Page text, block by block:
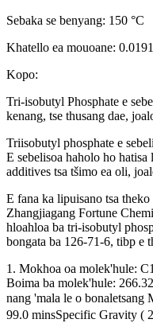
Sebaka se benyang: 150 °C
Khatello ea mouoane:
Kopo:
Tri-isobutyl Phosphate e
kenang, tse thusang dae,
Triisobutyl phosphate e
E sebelisoa haholo ho
additives tsa tšimo ea oli,
E fana ka lipuisano tsa
Zhangjiagang Fortune
hloahloa ba tri-isobutyl
bongata ba 126-71-6, tibp e
1. Mokhoa oa molek'hule:
Boima ba molek'hule:
nang 'mala le o
99.0 minsSpecific Gravity (